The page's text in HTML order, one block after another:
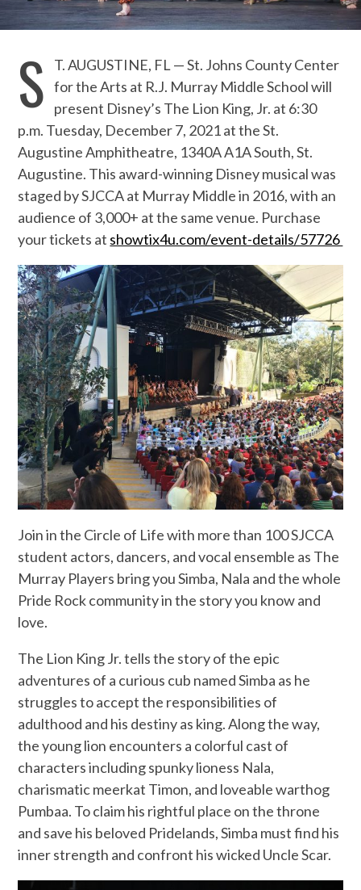
S
T. AUGUSTINE, FL — St. Johns County Center
for the Arts at R.J. Murray Middle School will
present Disney’s The Lion King, Jr. at 6:30
p.m. Tuesday, December 7, 2021 at the St.
Augustine Amphitheatre, 1340A A1A South, St.
Augustine. This award-winning Disney musical was
staged by SJCCA at Murray Middle in 2016, with an
audience of 3,000+ at the same venue. Purchase
your tickets at showtix4u.com/event-details/57726
Join in the Circle of Life with more than 100 SJCCA
student actors, dancers, and vocal ensemble as The
Murray Players bring you Simba, Nala and the whole
Pride Rock community in the story you know and
love.
The Lion King Jr. tells the story of the epic
adventures of a curious cub named Simba as he
struggles to accept the responsibilities of
adulthood and his destiny as king. Along the way,
the young lion encounters a colorful cast of
characters including spunky lioness Nala,
charismatic meerkat Timon, and loveable warthog
Pumbaa. To claim his rightful place on the throne
and save his beloved Pridelands, Simba must find his
inner strength and confront his wicked Uncle Scar.